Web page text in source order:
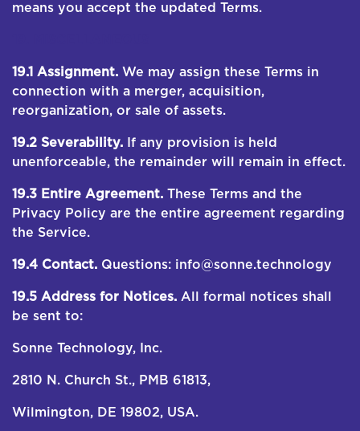
means you accept the updated Terms.
19.1 Assignment. We may assign these Terms in
connection with a merger, acquisition,
reorganization, or sale of assets.
19.2 Severability. If any provision is held
unenforceable, the remainder will remain in effect.
19.3 Entire Agreement. These Terms and the
Privacy Policy are the entire agreement regarding
the Service.
19.4 Contact. Questions: info@sonne.technology
19.5 Address for Notices. All formal notices shall
be sent to:
Sonne Technology, Inc.
2810 N. Church St., PMB 61813,
Wilmington, DE 19802, USA.